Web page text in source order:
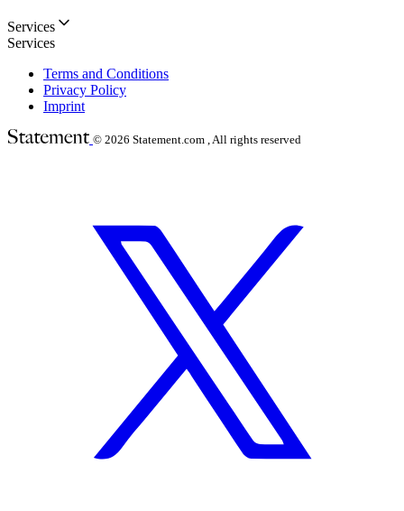
Services
Services
Terms and Conditions
Privacy Policy
Imprint
© 2026 Statement.com , All rights reserved